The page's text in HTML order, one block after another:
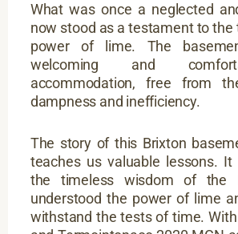
What was once a neglected
now stood as a testament to
power of lime. The
welcoming and
accommodation, free from
dampness and inefficiency.
The story of this Brixton
teaches us valuable lessons.
the timeless wisdom of the
understood the power of lime
withstand the tests of time.